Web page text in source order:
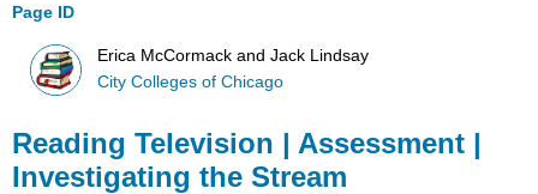
Page ID
Erica McCormack and Jack Lindsay
City Colleges of Chicago
Reading Television | Assessment |
Investigating the Stream